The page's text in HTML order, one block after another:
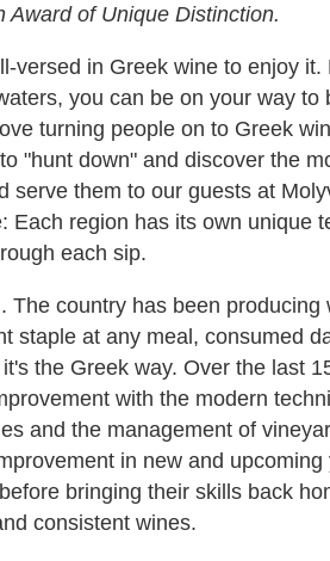
Award of Unique Distinction.
versed in Greek wine to enjoy
you can be on your way to
turning people on to Greek
"hunt down" and discover the
serve them to our guests at
Each region has its own unique
each sip.
The country has been
staple at any meal, consumed
the Greek way. Over the last
with the modern
and the management of
in new and
bringing their skills back
consistent wines.